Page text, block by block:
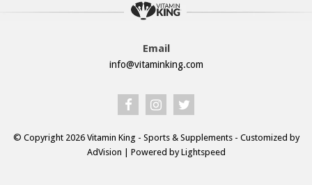
Email
info@vitaminking.com
© Copyright 2026 Vitamin King - Sports & Supplements - Customized by
AdVision | Powered by Lightspeed